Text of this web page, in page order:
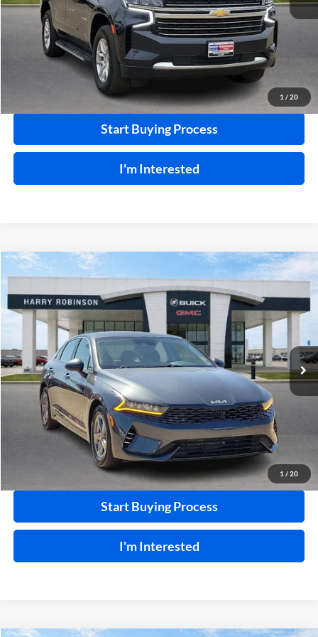
1 / 20
Click To Call
Calculate Your Payment
Start Buying Process
I'm Interested
1 / 20
2023Kia K5LXSFWD
Price Drop
Harry Robinson Buick GMC
5XXG14J28PG203200Stock:P8930
46,109 mi Ext. Int.
$22,995
INTERNET PRICE
Click To Call
Calculate Your Payment
Start Buying Process
I'm Interested
Compare Vehicle